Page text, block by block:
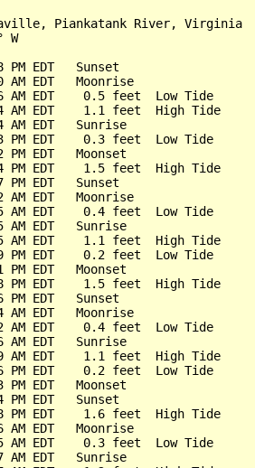
Piankatank River, Virginia
W
PM EDT   Sunset
EDT   Moonrise
AM EDT    0.5 feet  Low Tide
AM EDT    1.1 feet  High Tide
AM EDT   Sunrise
PM EDT    0.3 feet  Low Tide
PM EDT   Moonset
PM EDT    1.5 feet  High Tide
PM EDT   Sunset
EDT   Moonrise
AM EDT    0.4 feet  Low Tide
AM EDT   Sunrise
AM EDT    1.1 feet  High Tide
PM EDT    0.2 feet  Low Tide
PM EDT   Moonset
PM EDT    1.5 feet  High Tide
PM EDT   Sunset
AM EDT   Moonrise
AM EDT    0.4 feet  Low Tide
AM EDT   Sunrise
AM EDT    1.1 feet  High Tide
PM EDT    0.2 feet  Low Tide
PM EDT   Moonset
PM EDT   Sunset
PM EDT    1.6 feet  High Tide
AM EDT   Moonrise
AM EDT    0.3 feet  Low Tide
AM EDT   Sunrise